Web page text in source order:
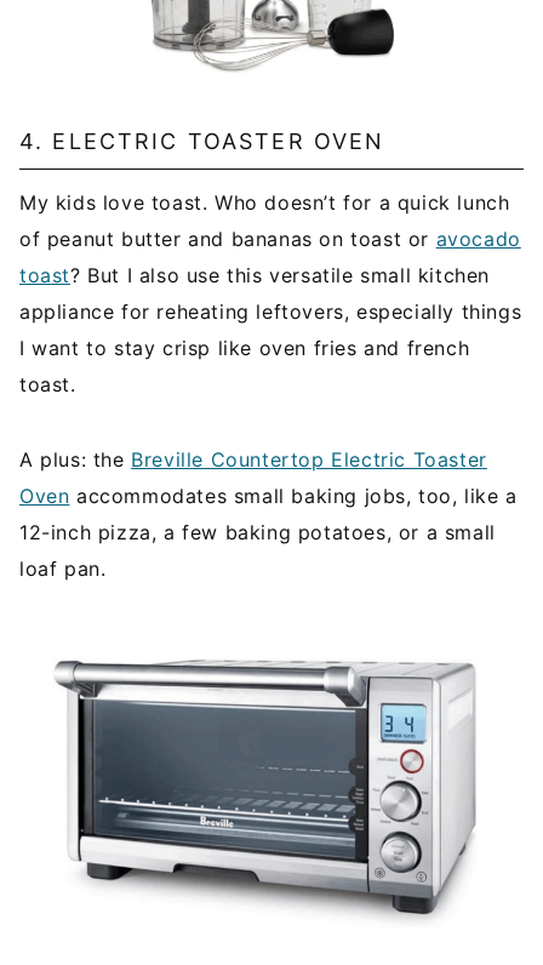
4. ELECTRIC TOASTER OVEN
My kids love toast. Who doesn’t for a quick lunch
of peanut butter and bananas on toast or avocado
toast? But I also use this versatile small kitchen
appliance for reheating leftovers, especially things
I want to stay crisp like oven fries and french
toast.
A plus: the Breville Countertop Electric Toaster
Oven accommodates small baking jobs, too, like a
12-inch pizza, a few baking potatoes, or a small
loaf pan.